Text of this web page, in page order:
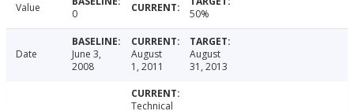
Value 0 50%
Date
June 3,
2008
August
1, 2011
August
31, 2013
Technical